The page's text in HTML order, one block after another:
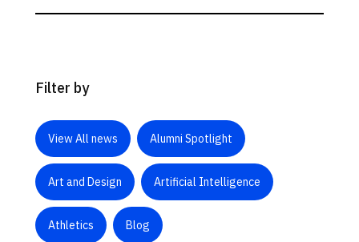
Filter by
View All news Alumni Spotlight
Art and Design Artificial Intelligence
Athletics Blog